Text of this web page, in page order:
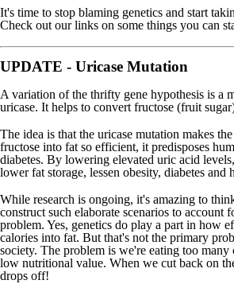
It's time to stop blaming genetics and start
Check out our links on some things you can
UPDATE - Uricase Mutation
A variation of the thrifty gene hypothesis is a
uricase. It helps to convert fructose (fruit
The idea is that the uricase mutation makes
fructose into fat so efficient, it predisposes
diabetes. By lowering elevated uric acid
lower fat storage, lessen obesity, diabetes and
While research is ongoing, it's amazing to
construct such elaborate scenarios to account
problem. Yes, genetics do play a part in how
calories into fat. But that's not the primary
society. The problem is we're eating too
low nutritional value. When we cut back on
drops off!